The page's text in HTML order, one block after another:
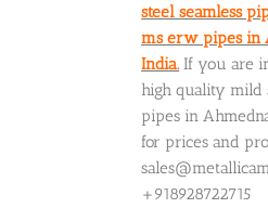
steel seamless
ms erw pipes in
India. If you are
high quality mild
pipes in
for prices and
+918928722715